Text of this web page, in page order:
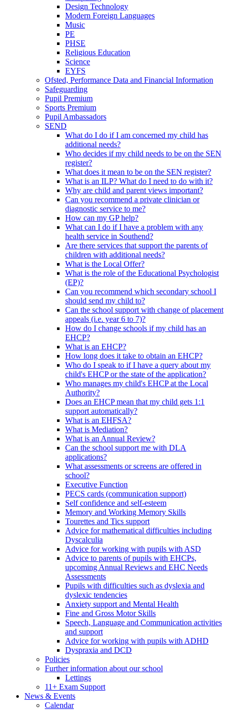
Design Technology
Modern Foreign Languages
Music
PE
PHSE
Religious Education
Science
EYFS
Ofsted, Performance Data and Financial Information
Safeguarding
Pupil Premium
Sports Premium
Pupil Ambassadors
SEND
What do I do if I am concerned my child has
additional needs?
Who decides if my child needs to be on the SEN
register?
What does it mean to be on the SEN register?
What is an ILP? What do I need to do with it?
Why are child and parent views important?
Can you recommend a private clinician or
diagnostic service to me?
How can my GP help?
What can I do if I have a problem with any
health service in Southend?
Are there services that support the parents of
children with additional needs?
What is the Local Offer?
What is the role of the Educational Psychologist
(EP)?
Can you recommend which secondary school I
should send my child to?
Can the school support with change of placement
appeals (i.e. year 6 to 7)?
How do I change schools if my child has an
EHCP?
What is an EHCP?
How long does it take to obtain an EHCP?
Who do I speak to if I have a query about my
child's EHCP or the state of the application?
Who manages my child's EHCP at the Local
Authority?
Does an EHCP mean that my child gets 1:1
support automatically?
What is an EHFSA?
What is Mediation?
What is an Annual Review?
Can the school support me with DLA
applications?
What assessments or screens are offered in
school?
Executive Function
PECS cards (communication support)
Self confidence and self-esteem
Memory and Working Memory Skills
Tourettes and Tics support
Advice for mathematical difficulties including
Dyscalculia
Advice for working with pupils with ASD
Advice to parents of pupils with EHCPs,
upcoming Annual Reviews and EHC Needs
Assessments
Pupils with difficulties such as dyslexia and
dyslexic tendencies
Anxiety support and Mental Health
Fine and Gross Motor Skills
Speech, Language and Communication activities
and support
Advice for working with pupils with ADHD
Dyspraxia and DCD
Policies
Further information about our school
Lettings
11+ Exam Support
News & Events
Calendar